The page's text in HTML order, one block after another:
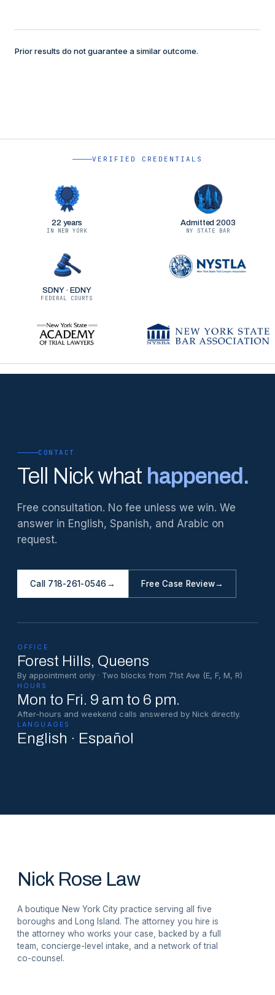
Prior results do not guarantee a similar outcome.
VERIFIED CREDENTIALS
22 years
IN NEW YORK
Admitted 2003
NY STATE BAR
SDNY · EDNY
FEDERAL COURTS
CONTACT
Tell Nick what happened.
Free consultation. No fee unless we win. We
answer in English, Spanish, and Arabic on
request.
Call 718-261-0546→ Free Case Review→
OFFICE
Forest Hills, Queens
By appointment only · Two blocks from 71st Ave (E, F, M, R)
HOURS
Mon to Fri. 9 am to 6 pm.
After-hours and weekend calls answered by Nick directly.
LANGUAGES
English · Español
Nick Rose Law
A boutique New York City practice serving all five
boroughs and Long Island. The attorney you hire is
the attorney who works your case, backed by a full
team, concierge-level intake, and a network of trial
co-counsel.